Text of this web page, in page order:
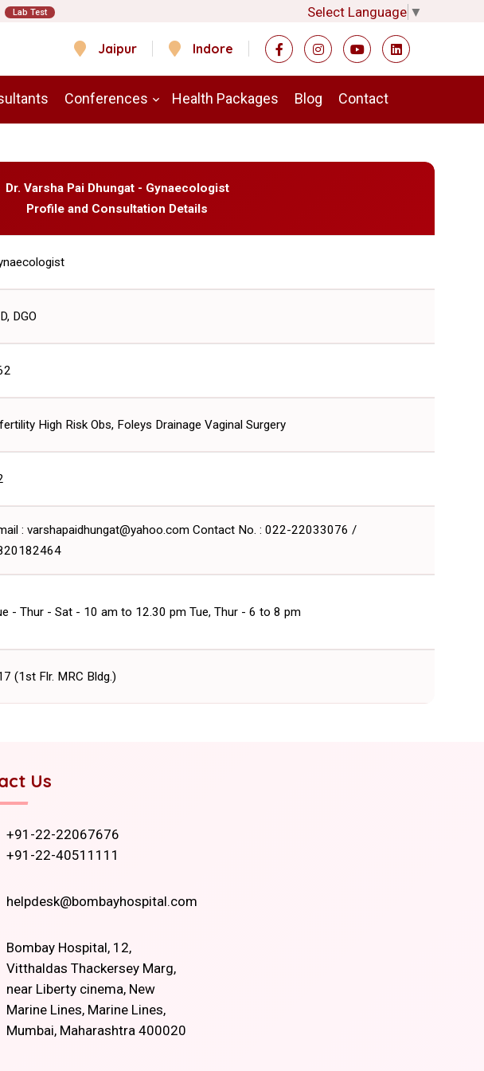
Lab Test Select Language ▼
Jaipur Indore
Conferences Health Packages Blog Contact
Dr. Varsha Pai Dhungat - Gynaecologist
Profile and Consultation Details
DGO
High Risk Obs, Foleys Drainage Vaginal Surgery
: varshapaidhungat@yahoo.com Contact No. : 022-22033076 /
- Thur - Sat - 10 am to 12.30 pm Tue, Thur - 6 to 8 pm
(1st Flr. MRC Bldg.)
Us
+91-22-22067676
+91-22-40511111
helpdesk@bombayhospital.com
Bombay Hospital, 12,
Vitthaldas Thackersey Marg,
near Liberty cinema, New
Marine Lines, Marine Lines,
Mumbai, Maharashtra 400020